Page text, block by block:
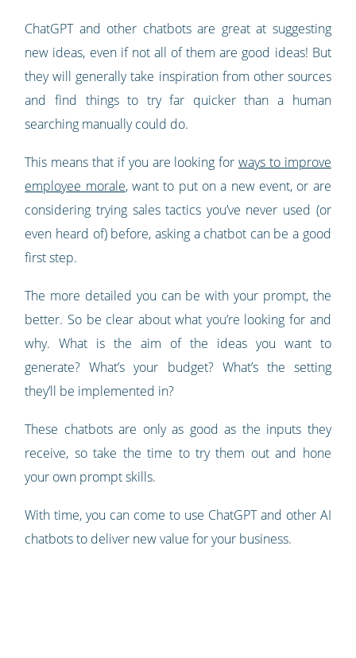
ChatGPT and other chatbots are great at suggesting
new ideas, even if not all of them are good ideas! But
they will generally take inspiration from other sources
and find things to try far quicker than a human
searching manually could do.
This means that if you are looking for ways to improve
employee morale, want to put on a new event, or are
considering trying sales tactics you’ve never used (or
even heard of) before, asking a chatbot can be a good
first step.
The more detailed you can be with your prompt, the
better. So be clear about what you’re looking for and
why. What is the aim of the ideas you want to
generate? What’s your budget? What’s the setting
they’ll be implemented in?
These chatbots are only as good as the inputs they
receive, so take the time to try them out and hone
your own prompt skills.
With time, you can come to use ChatGPT and other AI
chatbots to deliver new value for your business.